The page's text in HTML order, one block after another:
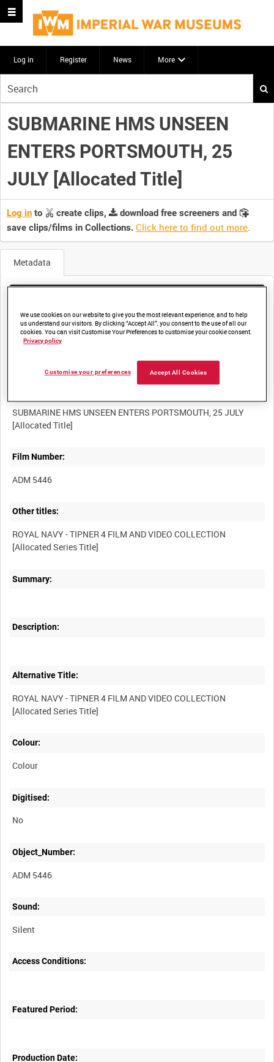
Log in Register News More
your
search
here
SUBMARINE HMS UNSEEN
ENTERS PORTSMOUTH, 25
JULY [Allocated Title]
Log in to create clips,
download free screeners and
save clips/films in Collections. Click here to find out more.
Metadata
SUBMARINE HMS UNSEEN ENTERS PORTSMOUTH, 25 JULY
Film Number:
ADM 5446
Other titles:
ROYAL NAVY - TIPNER 4 FILM AND VIDEO COLLECTION
Summary:
Description:
Alternative Title:
ROYAL NAVY - TIPNER 4 FILM AND VIDEO COLLECTION
Colour:
Colour
Digitised:
No
Object_Number:
ADM 5446
Sound:
Silent
Access Conditions:
Featured Period:
Production Date:
We use cookies on our website to give you the most relevant experience, and to help
us understand our visitors. By clicking “Accept All”, you consent to the use of all our
cookies. You can visit Customise Your Preferences to customise your cookie consent.
Privacy policy
Accept All Cookies
Customise your preferences